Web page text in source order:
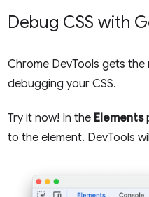
Debug CSS with
Chrome DevTools gets
debugging your CSS.
Try it now! In the Elements
to the element. DevTools